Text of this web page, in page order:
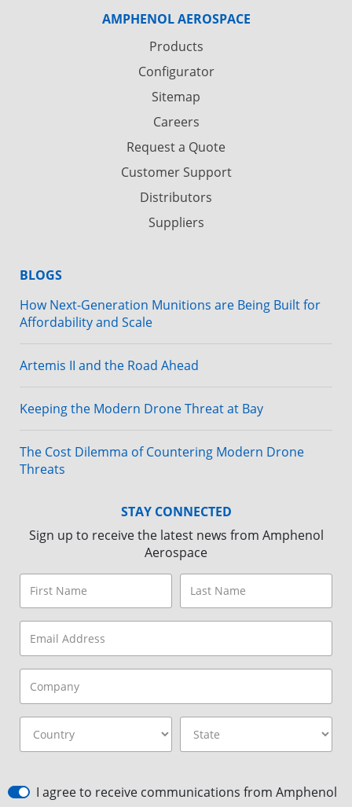
AMPHENOL AEROSPACE
Products
Configurator
Sitemap
Careers
Request a Quote
Customer Support
Distributors
Suppliers
BLOGS
How Next-Generation Munitions are Being Built for
Affordability and Scale
Artemis II and the Road Ahead
Keeping the Modern Drone Threat at Bay
The Cost Dilemma of Countering Modern Drone
Threats
STAY CONNECTED
Sign up to receive the latest news from Amphenol
Aerospace
I agree to receive communications from Amphenol